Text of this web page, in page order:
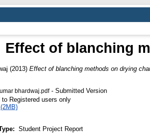
Effect of blanching
(2013) Effect of blanching methods on drying
bhardwaj.pdf- Submitted Version
to Registered users only
Student Project Report